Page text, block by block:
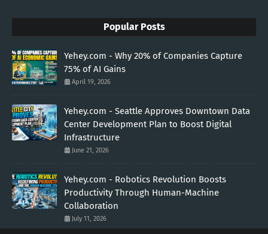
Popular Posts
Yehey.com - Why 20% of Companies Capture
75% of AI Gains
April 19, 2026
Yehey.com - Seattle Approves Downtown Data
Center Development Plan to Boost Digital
Infrastructure
June 21, 2026
Yehey.com - Robotics Revolution Boosts
Productivity Through Human-Machine
Collaboration
July 11, 2026